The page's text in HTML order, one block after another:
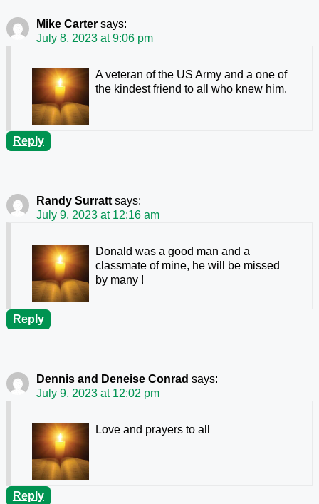
Mike Carter says:
July 8, 2023 at 9:06 pm
A veteran of the US Army and a one of
the kindest friend to all who knew him.
Reply
Randy Surratt says:
July 9, 2023 at 12:16 am
Donald was a good man and a
classmate of mine, he will be missed
by many !
Reply
Dennis and Deneise Conrad says:
July 9, 2023 at 12:02 pm
Love and prayers to all
Reply